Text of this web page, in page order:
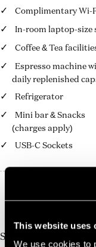
This website uses
We use cookies to
Complimentary Wi-
In-room laptop-size
Coffee & Tea
Espresso machine
daily replenished
Refrigerator
Mini bar & Snacks
(charges apply)
USB-C Sockets
Join us
Start earning a